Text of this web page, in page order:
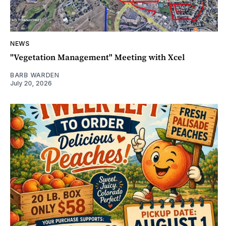
NEWS
"Vegetation Management" Meeting with Xcel
BARB WARDEN
July 20, 2026